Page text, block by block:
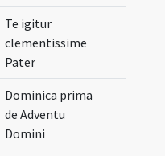
Te igitur
clementissime
Pater
Dominica prima
de Adventu
Domini